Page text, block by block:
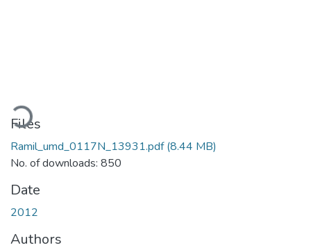
Files
Ramil_umd_0117N_13931.pdf(8.44 MB)
No. of downloads: 850
Date
2012
Authors